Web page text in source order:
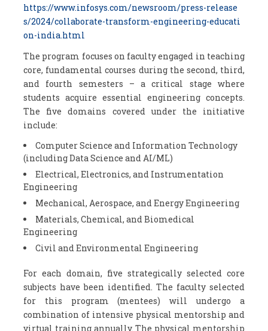
https://www.infosys.com/newsroom/press-release
s/2024/collaborate-transform-engineering-educati
on-india.html
The program focuses on faculty engaged in teaching
core, fundamental courses during the second, third,
and fourth semesters – a critical stage where
students acquire essential engineering concepts.
The five domains covered under the initiative
include:
Computer Science and Information Technology
(including Data Science and AI/ML)
Electrical, Electronics, and Instrumentation
Engineering
Mechanical, Aerospace, and Energy Engineering
Materials, Chemical, and Biomedical
Engineering
Civil and Environmental Engineering
For each domain, five strategically selected core
subjects have been identified. The faculty selected
for this program (mentees) will undergo a
combination of intensive physical mentorship and
virtual training annually. The physical mentorship